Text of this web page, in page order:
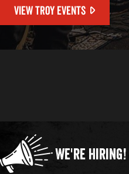
VIEW TROY EVENTS
We're Hiring!